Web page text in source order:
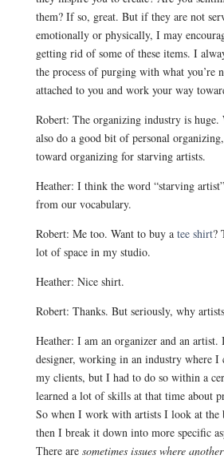
them? If so, great. But if they are not
emotionally or physically, I may
getting rid of some of these items. I
the process of purging with what you’re
attached to you and work your way
Robert: The organizing industry is
also do a good bit of personal
toward organizing for starving artists.
Heather: I think the word “starving
from our vocabulary.
Robert: Me too. Want to buy a tee shirt?
lot of space in my studio.
Heather: Nice shirt.
Robert: Thanks. But seriously, why
Heather: I am an organizer and an artist.
designer, working in an industry where I
my clients, but I had to do so within a
learned a lot of skills at that time about
So when I work with artists I look at the
then I break it down into more specific
There are sometimes issues where